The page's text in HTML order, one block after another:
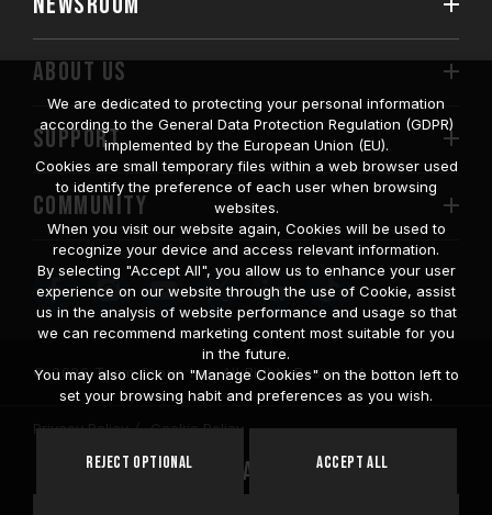
ABOUT US
SUPPORT
COMMUNITY
© 2026 Team Group Inc. All Rights Reserved.
Privacy Policy Cookie Policy
Location
United
We are dedicated to protecting your personal information
according to the General Data Protection Regulation (GDPR)
implemented by the European Union (EU).
Cookies are small temporary files within a web browser used
to identify the preference of each user when browsing
websites.
When you visit our website again, Cookies will be used to
recognize your device and access relevant information.
By selecting "Accept All", you allow us to enhance your user
experience on our website through the use of Cookie, assist
us in the analysis of website performance and usage so that
we can recommend marketing content most suitable for you
in the future.
You may also click on "Manage Cookies" on the botton left to
set your browsing habit and preferences as you wish.
Reject Optional Accept All